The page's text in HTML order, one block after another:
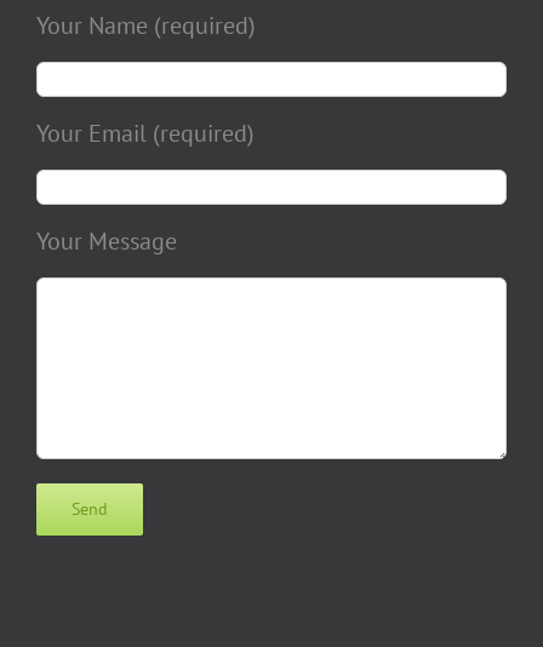
Your Name (required)
Your Email (required)
Your Message